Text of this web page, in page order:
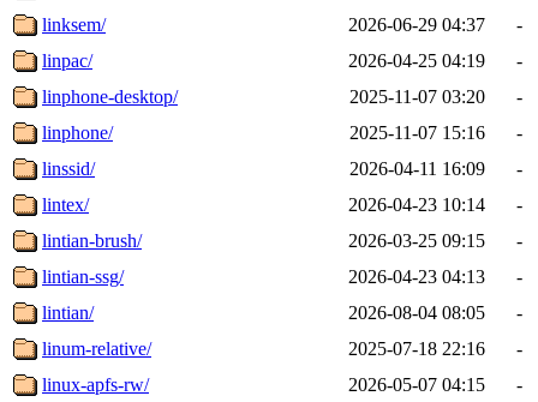
linksem/
2026-06-29 04:37
-
linpac/
2026-04-25 04:19
-
linphone-desktop/
2025-11-07 03:20
-
linphone/
2025-11-07 15:16
-
linssid/
2026-04-11 16:09
-
lintex/
2026-04-23 10:14
-
lintian-brush/
2026-03-25 09:15
-
lintian-ssg/
2026-04-23 04:13
-
lintian/
2026-08-04 08:05
-
linum-relative/
2025-07-18 22:16
-
linux-apfs-rw/
2026-05-07 04:15
-